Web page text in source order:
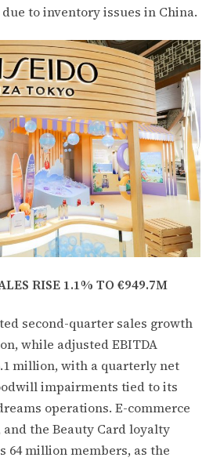
to inventory issues in China.
RISE 1.1% TO €949.7M
second-quarter sales growth
while adjusted EBITDA
million, with a quarterly net
impairments tied to its
operations. E-commerce
and the Beauty Card loyalty
64 million members, as the